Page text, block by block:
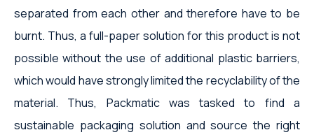
separated from each other and therefore have to be
burnt. Thus, a full-paper solution for this product is not
possible without the use of additional plastic barriers,
which would have strongly limited the recyclability of the
material. Thus, Packmatic was tasked to find a
sustainable packaging solution and source the right